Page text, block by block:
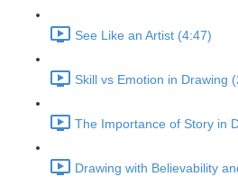
See Like an Artist (4:47)
Skill vs Emotion in Drawing
The Importance of Story in
Drawing with Believability